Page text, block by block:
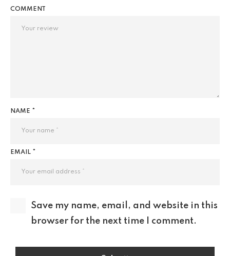
COMMENT
NAME *
EMAIL *
Save my name, email, and website in this
browser for the next time I comment.